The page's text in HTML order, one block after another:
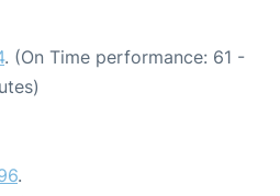
. (On Time performance: 61 -
.